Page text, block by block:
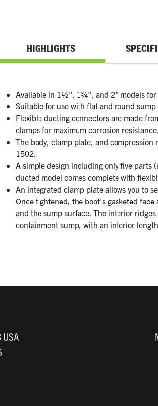
HIGHLIGHTS
Available in 1½", 1¾", and 2" models for
Suitable for use with flat and round
Flexible ducting connectors are made
clamps for maximum corrosion resistance.
The body, clamp plate, and
1502.
A simple design including only five parts
ducted model comes complete with
An integrated clamp plate allows you to
Once tightened, the boot's gasketed
and the sump surface. The interior
containment sump, with an interior